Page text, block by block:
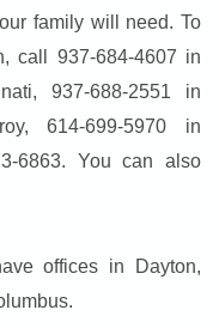
family will need. To
call 937-684-4607 in
937-688-2551 in
614-699-5970 in
6863. You can also
offices in Dayton,